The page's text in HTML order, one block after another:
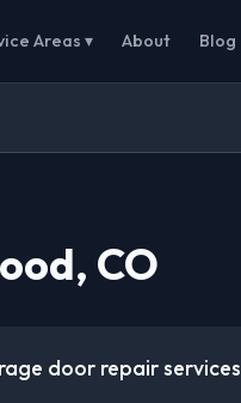
Areas ▾ About Blog
CO
door repair services